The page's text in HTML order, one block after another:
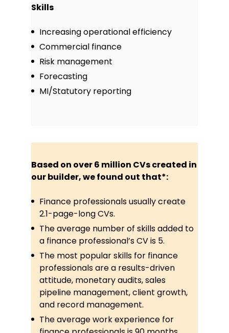
Skills
Increasing operational efficiency
Commercial finance
Risk management
Forecasting
MI/Statutory reporting
Based on over 6 million CVs created in
our builder, we found out that*:
Finance professionals usually create
2.1-page-long CVs.
The average number of skills added to
a finance professional’s CV is 5.
The most popular skills for finance
professionals are a results-driven
attitude, monetary audits, sales
pipeline management, client growth,
and record management.
The average work experience for